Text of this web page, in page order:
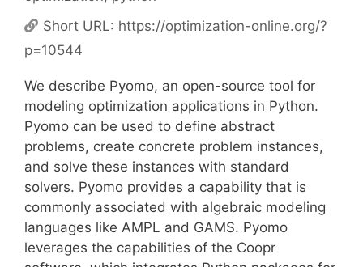
Short URL: https://optimization-online.org/?
p=10544
We describe Pyomo, an open-source tool for
modeling optimization applications in Python.
Pyomo can be used to define abstract
problems, create concrete problem instances,
and solve these instances with standard
solvers. Pyomo provides a capability that is
commonly associated with algebraic modeling
languages like AMPL and GAMS. Pyomo
leverages the capabilities of the Coopr